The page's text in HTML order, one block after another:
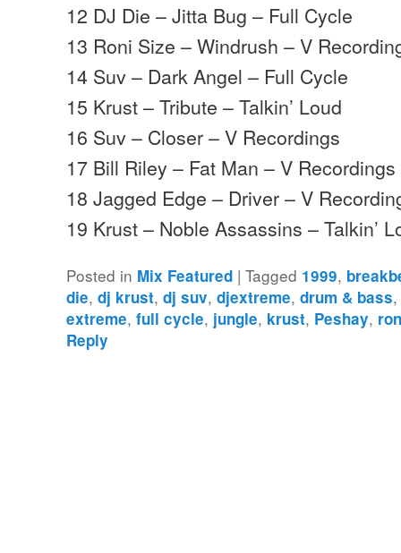
12 DJ Die – Jitta Bug – Full Cycle
13 Roni Size – Windrush – V
14 Suv – Dark Angel – Full Cycle
15 Krust – Tribute – Talkin’ Loud
16 Suv – Closer – V Recordings
17 Bill Riley – Fat Man – V Recordings
18 Jagged Edge – Driver – V
19 Krust – Noble Assassins – Talkin’
Posted in Mix Featured |Tagged 1999,
die,dj krust,dj suv,djextreme,drum & bass
extreme,full cycle, jungle, krust, Peshay,
Reply